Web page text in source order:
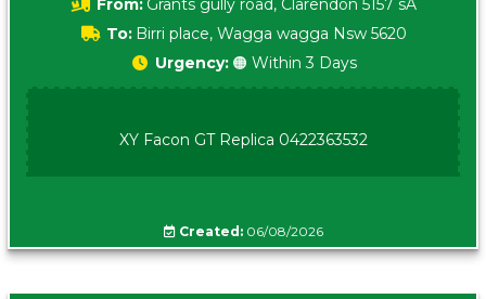
From: Grants gully road, Clarendon 5157 sA
To: Birri place, Wagga wagga Nsw 5620
Urgency: 🟠 Within 3 Days
XY Facon GT Replica 0422363532
Created:06/08/2026